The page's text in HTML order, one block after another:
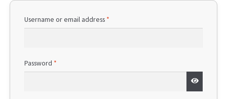
Username or email address *Required
Password *Required